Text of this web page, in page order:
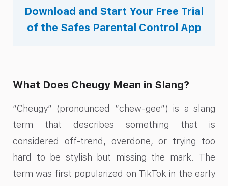
Download and Start Your Free Trial
of the Safes Parental Control App
What Does Cheugy Mean in Slang?
“Cheugy” (pronounced “chew-gee”) is a slang
term that describes something that is
considered off-trend, overdone, or trying too
hard to be stylish but missing the mark. The
term was first popularized on TikTok in the early